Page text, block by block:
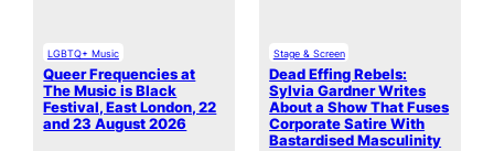
LGBTQ+ Music
Queer Frequencies at
The Music is Black
Festival, East London, 22
and 23 August 2026
Stage & Screen
Dead Effing Rebels:
Sylvia Gardner Writes
About a Show That Fuses
Corporate Satire With
Bastardised Masculinity